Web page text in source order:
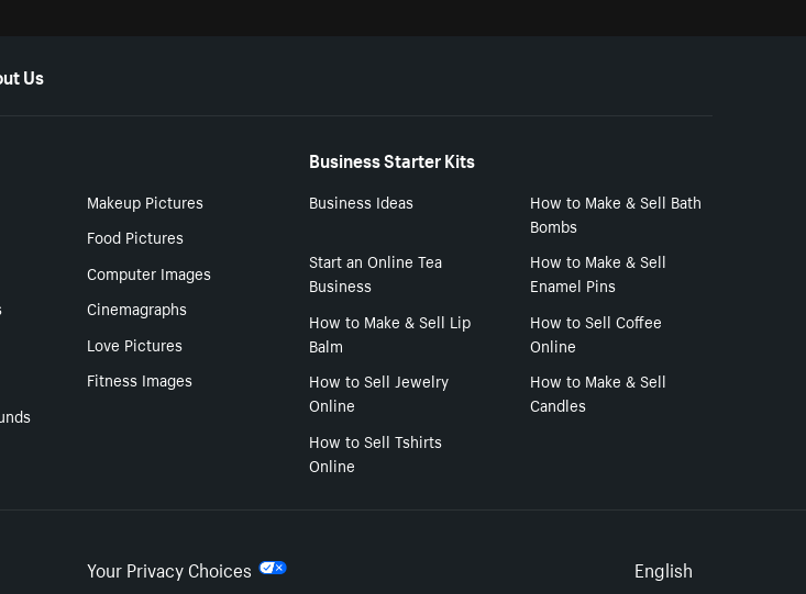
Us
Makeup Pictures
Food Pictures
Computer Images
Cinemagraphs
Love Pictures
Fitness Images
Business Starter Kits
Business Ideas
How to Make & Sell Bath
Bombs
Start an Online Tea
Business
How to Make & Sell
Enamel Pins
How to Make & Sell Lip
Balm
How to Sell Coffee
Online
How to Sell Jewelry
Online
How to Make & Sell
Candles
How to Sell Tshirts
Online
Your Privacy Choices English